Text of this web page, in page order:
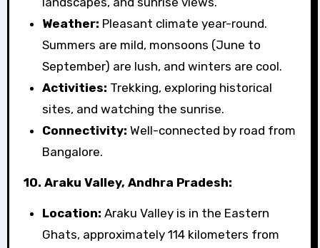
Weather: Pleasant climate year-round.
Summers are mild, monsoons (June to
September) are lush, and winters are cool.
Activities: Trekking, exploring historical
sites, and watching the sunrise.
Connectivity: Well-connected by road from
Bangalore.
10. Araku Valley, Andhra Pradesh:
Location: Araku Valley is in the Eastern
Ghats, approximately 114 kilometers from